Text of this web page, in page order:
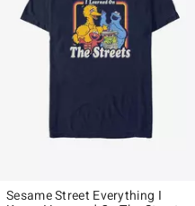
Sesame Street Everything I